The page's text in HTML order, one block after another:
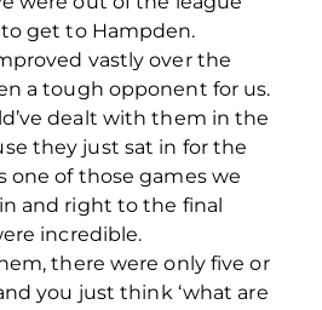
get to Hampden.
vastly over the
a tough opponent for us.
dealt with them in the
they just sat in for the
one of those games we
and right to the final
incredible.
there were only five or
you just think ‘what are